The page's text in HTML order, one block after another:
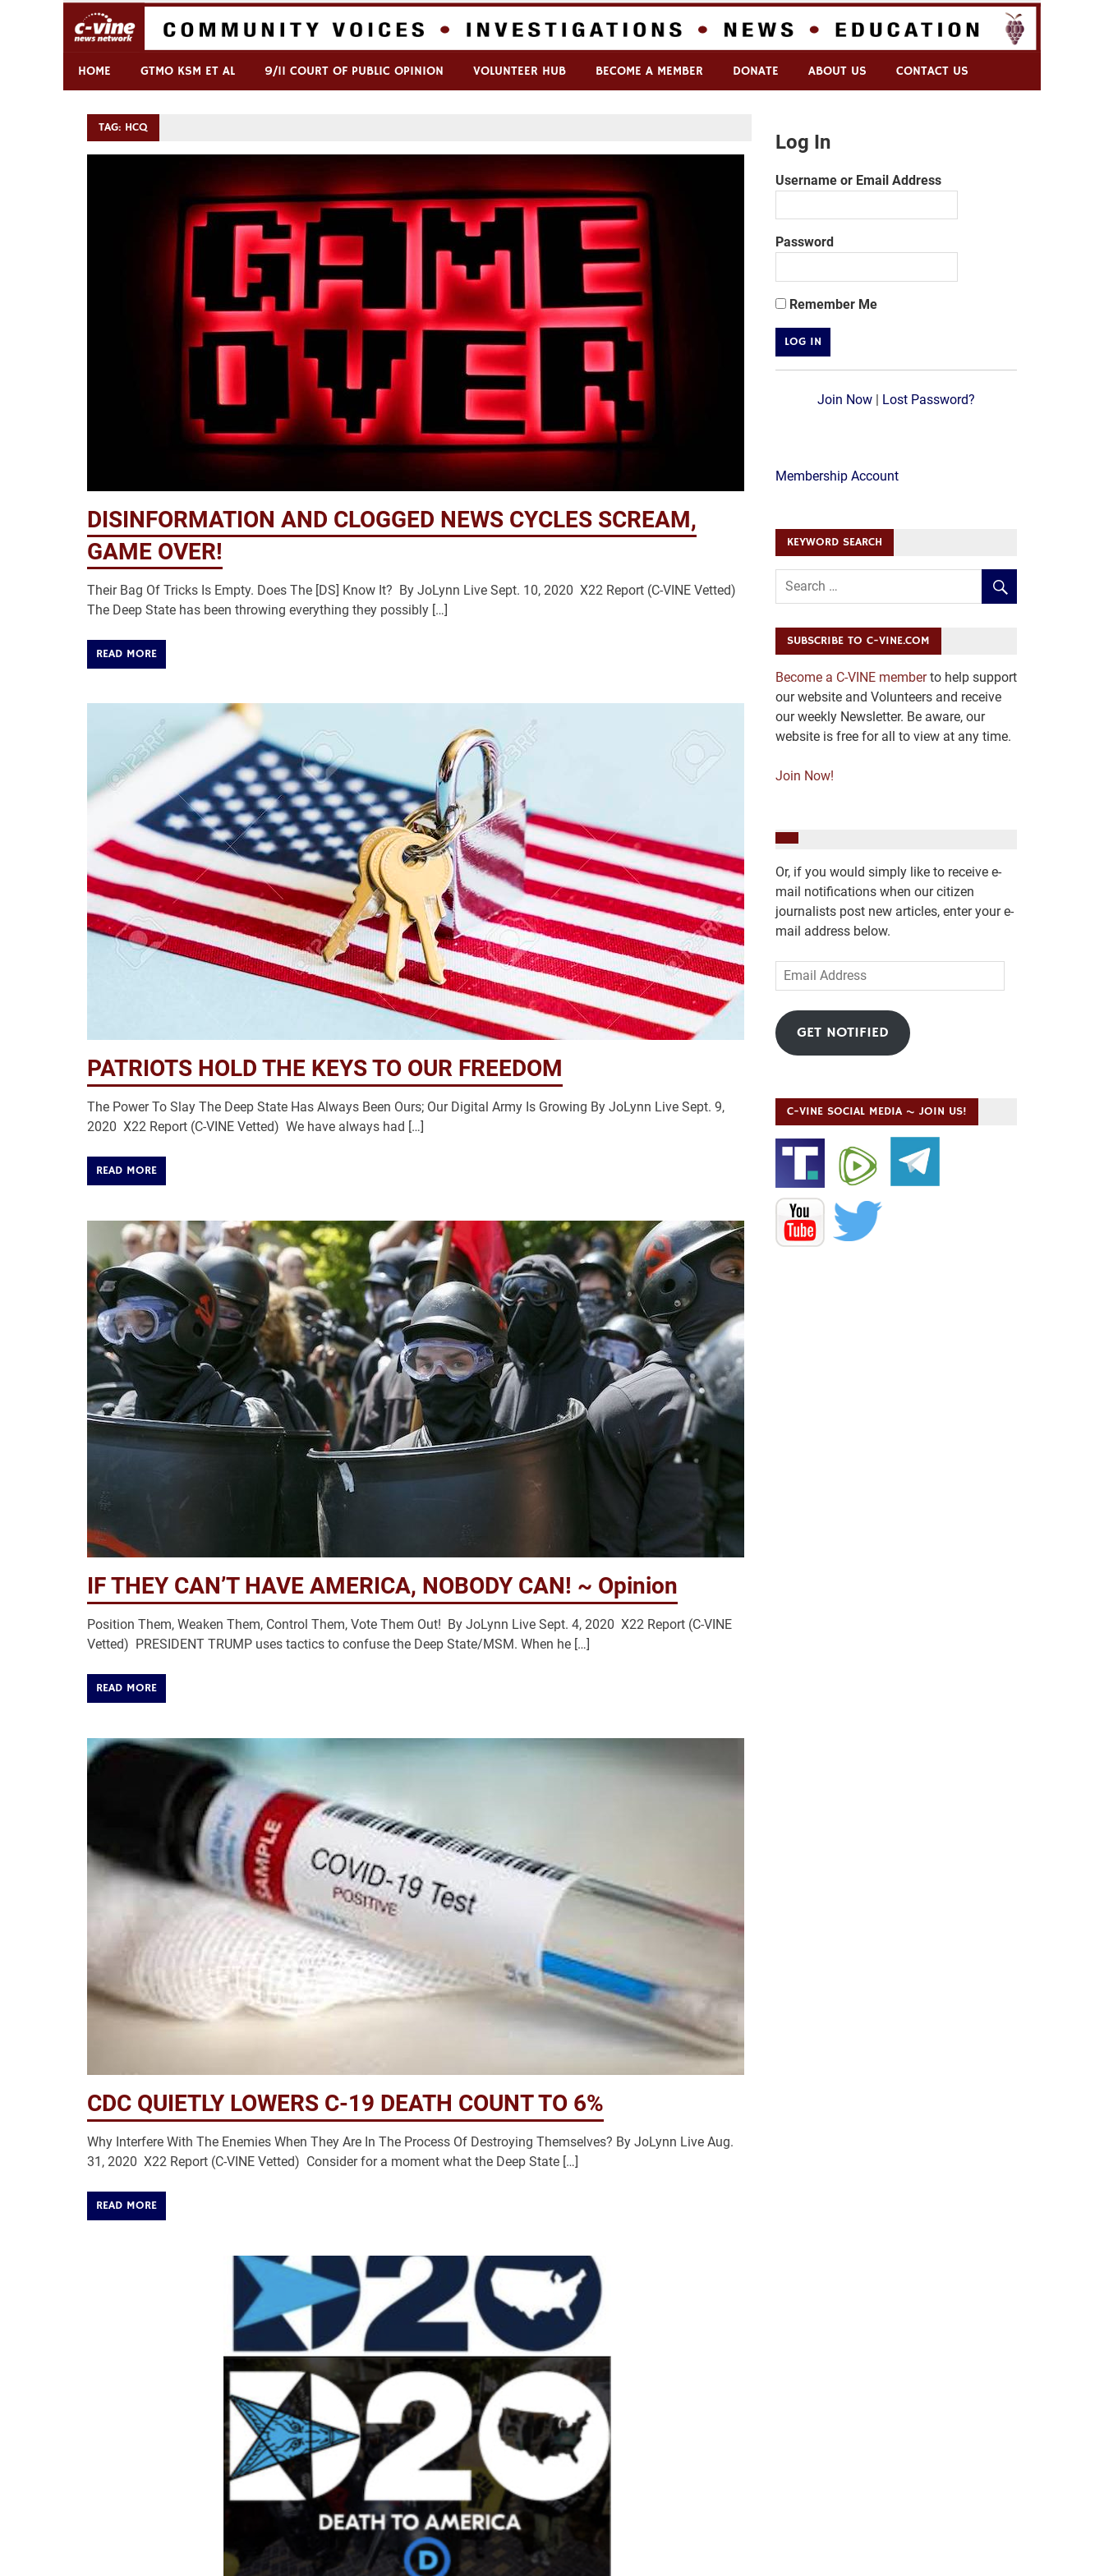
Skip
C-VINE Network
HOME GTMO KSM ET AL 9/11 COURT OF PUBLIC OPINION VOLUNTEER HUB BECOME A MEMBER DONATE ABOUT US CONTACT US
TAG: HCQ
DISINFORMATION AND CLOGGED NEWS CYCLES SCREAM,
GAME OVER!
Their Bag Of Tricks Is Empty. Does The [DS] Know It? By JoLynn Live Sept. 10, 2020 X22 Report (C-VINE Vetted)
The Deep State has been throwing everything they possibly […]
READ MORE
PATRIOTS HOLD THE KEYS TO OUR FREEDOM
The Power To Slay The Deep State Has Always Been Ours; Our Digital Army Is Growing By JoLynn Live Sept. 9,
2020 X22 Report (C-VINE Vetted) We have always had […]
READ MORE
IF THEY CAN’T HAVE AMERICA, NOBODY CAN! ~ Opinion
Position Them, Weaken Them, Control Them, Vote Them Out! By JoLynn Live Sept. 4, 2020 X22 Report (C-VINE
Vetted) PRESIDENT TRUMP uses tactics to confuse the Deep State/MSM. When he […]
READ MORE
CDC QUIETLY LOWERS C-19 DEATH COUNT TO 6%
Why Interfere With The Enemies When They Are In The Process Of Destroying Themselves? By JoLynn Live Aug.
31, 2020 X22 Report (C-VINE Vetted) Consider for a moment what the Deep State […]
READ MORE
Log In
Username or Email Address
Password
Remember Me
Join Now| Lost Password?
Membership Account
KEYWORD SEARCH
SUBSCRIBE TO C-VINE.COM
Become a C-VINE memberto help support
our website and Volunteers and receive
our weekly Newsletter. Be aware, our
website is free for all to view at any time.
Join Now!
Or, if you would simply like to receive e-
mail notifications when our citizen
journalists post new articles, enter your e-
mail address below.
Email
Address
GET NOTIFIED
C-VINE SOCIAL MEDIA ~ JOIN US!